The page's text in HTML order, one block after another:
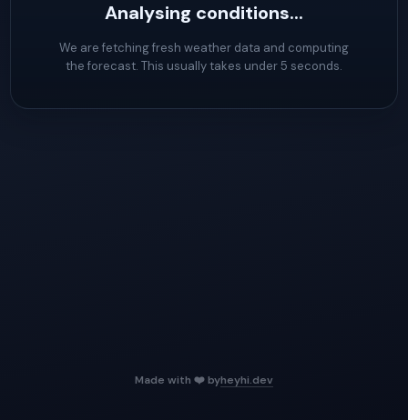
Analysing conditions...
We are fetching fresh weather data and computing
the forecast. This usually takes under 5 seconds.
Made with ❤️ byheyhi.dev